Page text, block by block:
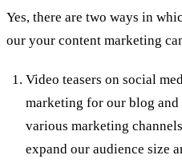
Yes, there are two ways in
our your content marketing
Video teasers on social
marketing for our blog
various marketing
expand our audience size